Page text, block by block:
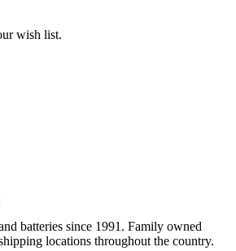
wish list.
batteries since 1991. Family owned
locations throughout the country.